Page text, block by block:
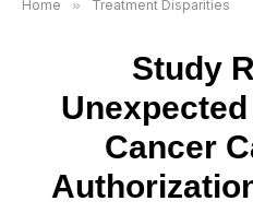
Home » Treatment Disparities
Study
Cancer